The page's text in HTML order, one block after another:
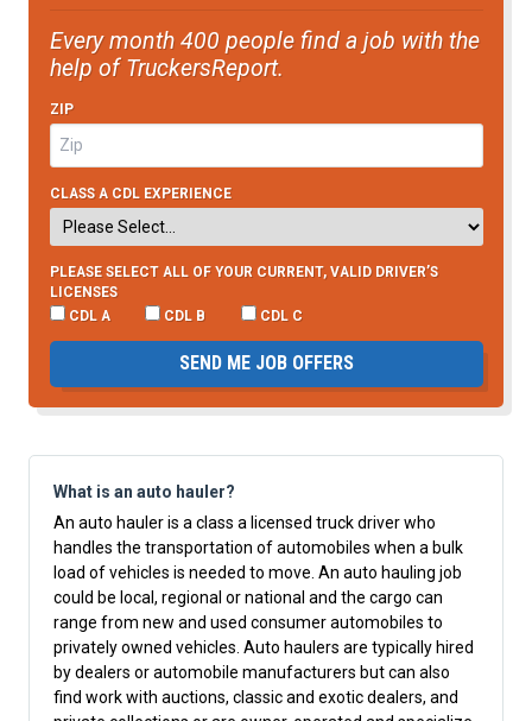
Every month 400 people find a job with the
help of TruckersReport.
ZIP
CLASS A CDL EXPERIENCE
PLEASE SELECT ALL OF YOUR CURRENT, VALID DRIVER’S
LICENSES
CDL A
CDL B CDL C
SEND ME JOB OFFERS
What is an auto hauler?
An auto hauler is a class a licensed truck driver who
handles the transportation of automobiles when a bulk
load of vehicles is needed to move. An auto hauling job
could be local, regional or national and the cargo can
range from new and used consumer automobiles to
privately owned vehicles. Auto haulers are typically hired
by dealers or automobile manufacturers but can also
find work with auctions, classic and exotic dealers, and